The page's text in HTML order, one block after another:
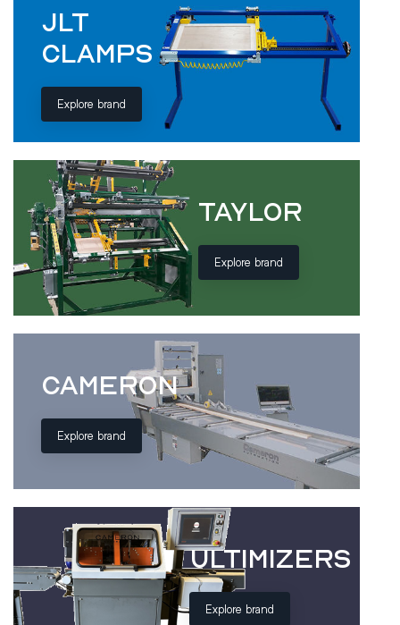
JLT
CLAMPS
Explore brand
TAYLOR
Explore brand
CAMERON
Explore brand
ULTIMIZERS
Explore brand